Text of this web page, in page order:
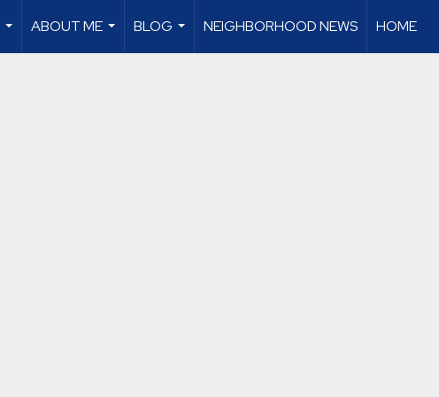
...
ABOUT ME
...
BLOG
...
NEIGHBORHOOD NEWS HOME